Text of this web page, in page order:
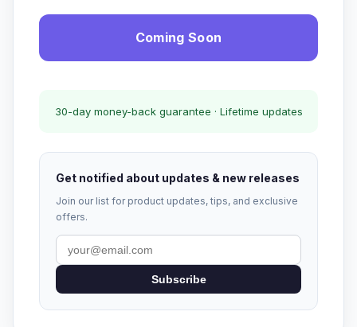
Coming Soon
30-day money-back guarantee · Lifetime updates
Get notified about updates & new releases
Join our list for product updates, tips, and exclusive
offers.
Subscribe